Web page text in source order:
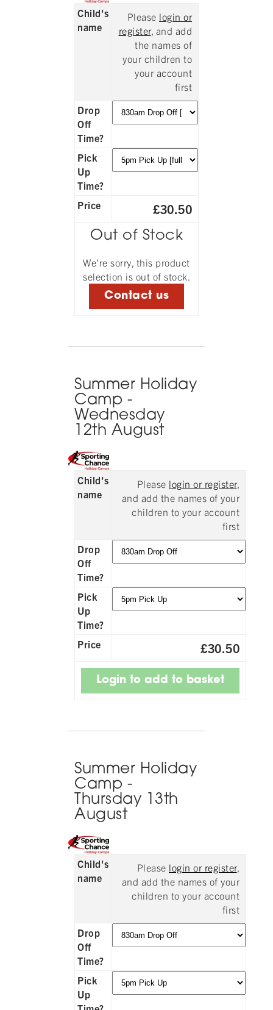
Child's
name
Please login or
register, and add
the names of
your children to
your account
first
Drop
Off
Time?
Pick
Up
Time?
Price
£30.50
Out of Stock
We're sorry, this product
selection is out of stock.
Contact us
Summer Holiday
Camp -
Wednesday
12th August
Child's
name
Please login or register,
and add the names of your
children to your account
first
Drop
Off
Time?
Pick
Up
Time?
Price
£30.50
Summer Holiday
Camp -
Thursday 13th
August
Child's
name
Please login or register,
and add the names of your
children to your account
first
Drop
Off
Time?
Pick
Up